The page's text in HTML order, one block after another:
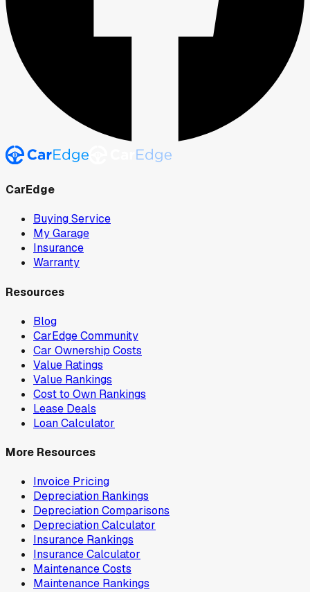
CarEdge
Buying Service
My Garage
Insurance
Warranty
Resources
Blog
CarEdge Community
Car Ownership Costs
Value Ratings
Value Rankings
Cost to Own Rankings
Lease Deals
Loan Calculator
More Resources
Invoice Pricing
Depreciation Rankings
Depreciation Comparisons
Depreciation Calculator
Insurance Rankings
Insurance Calculator
Maintenance Costs
Maintenance Rankings